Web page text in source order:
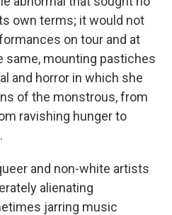
own terms; it would not
on tour and at
same, mounting pastiches
and horror in which she
of the monstrous, from
ravishing hunger to
and non-white artists
alienating
jarring music